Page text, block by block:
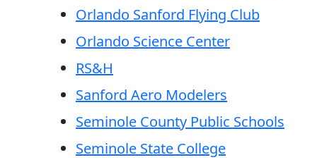
Orlando Sanford Flying Club
Orlando Science Center
RS&H
Sanford Aero Modelers
Seminole County Public Schools
Seminole State College